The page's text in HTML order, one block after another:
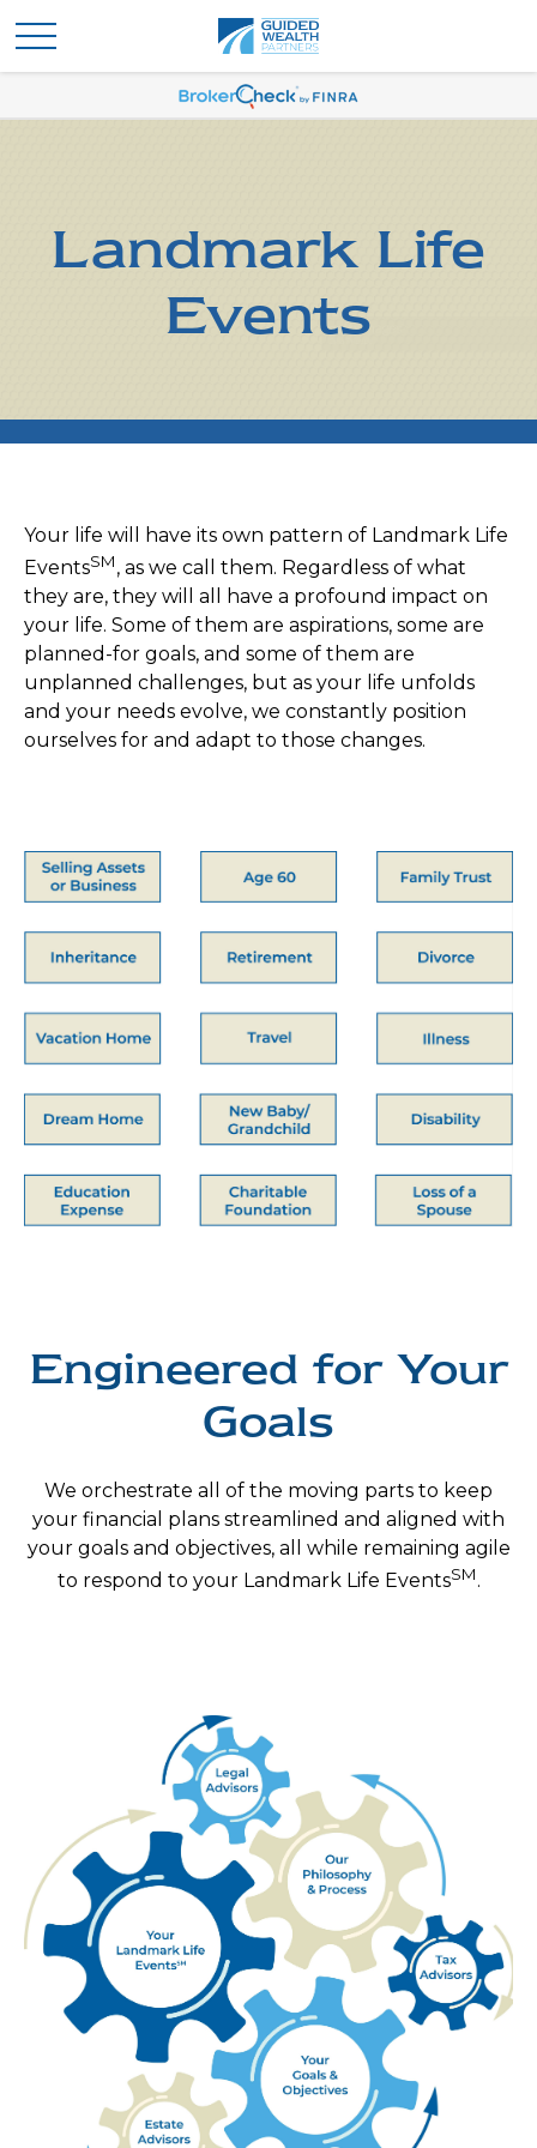
Landmark Life
Events
Your life will have its own pattern of Landmark Life
EventsSM, as we call them. Regardless of what
they are, they will all have a profound impact on
your life. Some of them are aspirations, some are
planned-for goals, and some of them are
unplanned challenges, but as your life unfolds
and your needs evolve, we constantly position
ourselves for and adapt to those changes.
Engineered for Your
Goals
We orchestrate all of the moving parts to keep
your financial plans streamlined and aligned with
your goals and objectives, all while remaining agile
to respond to your Landmark Life EventsSM.